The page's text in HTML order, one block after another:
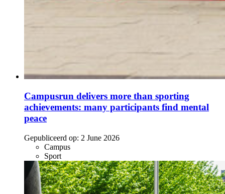
Campusrun delivers more than sporting
achievements: many participants find mental
peace
Gepubliceerd op: 2 June 2026
Campus
Sport